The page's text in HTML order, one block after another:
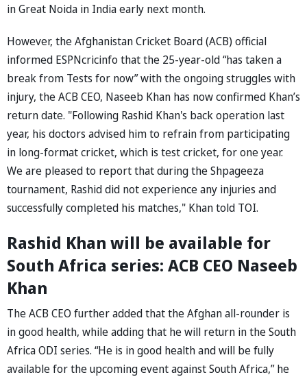
in Great Noida in India early next month.
However, the Afghanistan Cricket Board (ACB) official
informed ESPNcricinfo that the 25-year-old “has taken a
break from Tests for now” with the ongoing struggles with
injury, the ACB CEO, Naseeb Khan has now confirmed Khan’s
return date. "Following Rashid Khan's back operation last
year, his doctors advised him to refrain from participating
in long-format cricket, which is test cricket, for one year.
We are pleased to report that during the Shpageeza
tournament, Rashid did not experience any injuries and
successfully completed his matches," Khan told TOI.
Rashid Khan will be available for
South Africa series: ACB CEO Naseeb
Khan
The ACB CEO further added that the Afghan all-rounder is
in good health, while adding that he will return in the South
Africa ODI series. “He is in good health and will be fully
available for the upcoming event against South Africa,” he